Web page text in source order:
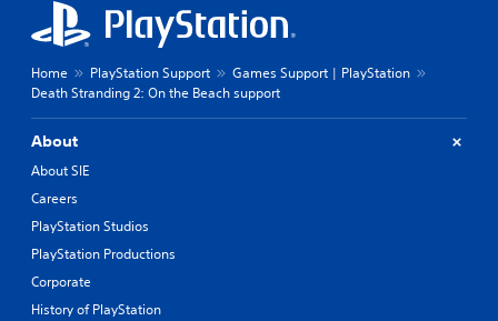
Home PlayStation Support
Games Support | PlayStation
Death Stranding 2: On the Beach support
About
About SIE
Careers
PlayStation Studios
PlayStation Productions
Corporate
History of PlayStation